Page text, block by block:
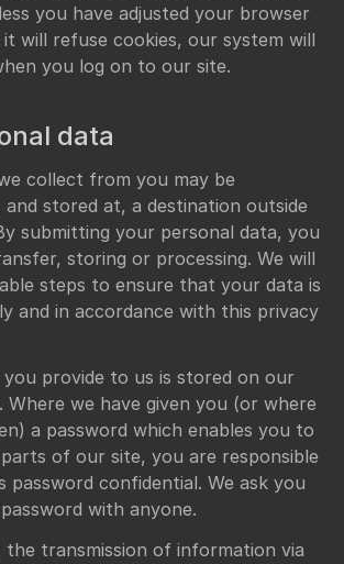
you have adjusted your browser
will refuse cookies, our system will
you log on to our site.
data
collect from you may be
stored at, a destination outside
submitting your personal data, you
storing or processing. We will
steps to ensure that your data is
and in accordance with this privacy
provide to us is stored on our
Where we have given you (or where
a password which enables you to
of our site, you are responsible
password confidential. We ask you
with anyone.
transmission of information via